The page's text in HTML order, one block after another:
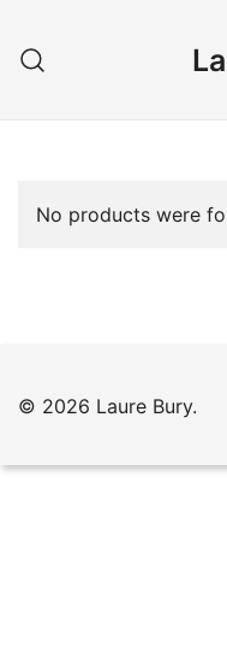
content
No products were
© 2026 Laure Bury.